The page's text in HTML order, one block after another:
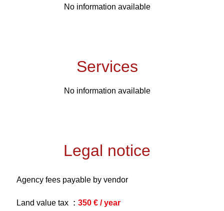
No information available
Services
No information available
Legal notice
Agency fees payable by vendor
Land value tax 350 € / year